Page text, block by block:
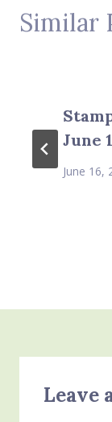
Similar
June
June 16,
Leave